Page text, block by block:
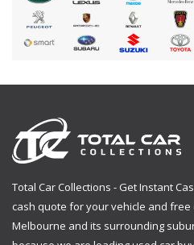
Total Car Collections - Get Instant
cash quote for your vehicle and
Melbourne and its surrounding